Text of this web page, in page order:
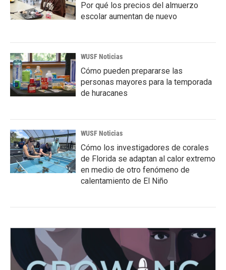
Por qué los precios del almuerzo
escolar aumentan de nuevo
WUSF Noticias
Cómo pueden prepararse las
personas mayores para la temporada
de huracanes
WUSF Noticias
Cómo los investigadores de corales
de Florida se adaptan al calor extremo
en medio de otro fenómeno de
calentamiento de El Niño